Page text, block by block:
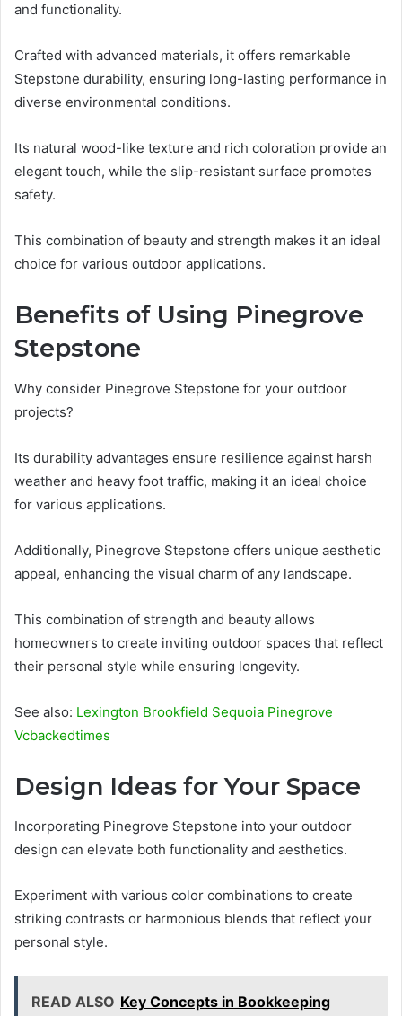
and functionality.
Crafted with advanced materials, it offers remarkable
Stepstone durability, ensuring long-lasting performance in
diverse environmental conditions.
Its natural wood-like texture and rich coloration provide an
elegant touch, while the slip-resistant surface promotes
safety.
This combination of beauty and strength makes it an ideal
choice for various outdoor applications.
Benefits of Using Pinegrove
Stepstone
Why consider Pinegrove Stepstone for your outdoor
projects?
Its durability advantages ensure resilience against harsh
weather and heavy foot traffic, making it an ideal choice
for various applications.
Additionally, Pinegrove Stepstone offers unique aesthetic
appeal, enhancing the visual charm of any landscape.
This combination of strength and beauty allows
homeowners to create inviting outdoor spaces that reflect
their personal style while ensuring longevity.
See also: Lexington Brookfield Sequoia Pinegrove
Vcbackedtimes
Design Ideas for Your Space
Incorporating Pinegrove Stepstone into your outdoor
design can elevate both functionality and aesthetics.
Experiment with various color combinations to create
striking contrasts or harmonious blends that reflect your
personal style.
READ ALSO Key Concepts in Bookkeeping